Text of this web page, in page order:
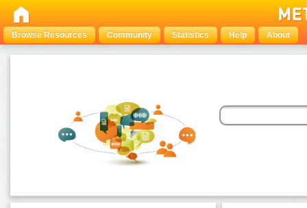
Browse Resources Community Statistics Help About